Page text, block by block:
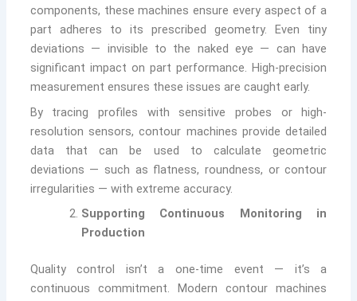
components, these machines ensure every aspect of a
part adheres to its prescribed geometry. Even tiny
deviations — invisible to the naked eye — can have
significant impact on part performance. High-precision
measurement ensures these issues are caught early.
By tracing profiles with sensitive probes or high-
resolution sensors, contour machines provide detailed
data that can be used to calculate geometric
deviations — such as flatness, roundness, or contour
irregularities — with extreme accuracy.
Supporting Continuous Monitoring in
Production
Quality control isn’t a one-time event — it’s a
continuous commitment. Modern contour machines